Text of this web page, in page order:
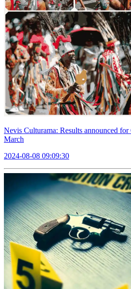
Nevis Culturama: Results announced for
March
2024-08-08 09:09:30